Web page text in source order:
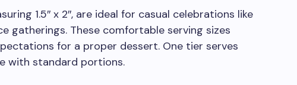
1.5″ x 2″, are ideal for casual celebrations like
gatherings. These comfortable serving sizes
for a proper dessert. One tier serves
with standard portions.